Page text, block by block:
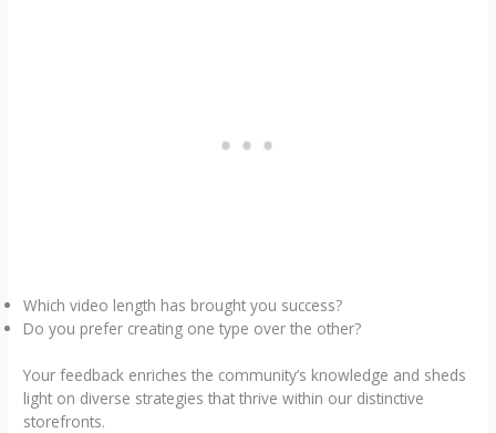
Which video length has brought you success?
Do you prefer creating one type over the other?
Your feedback enriches the community’s knowledge and sheds
light on diverse strategies that thrive within our distinctive
storefronts.